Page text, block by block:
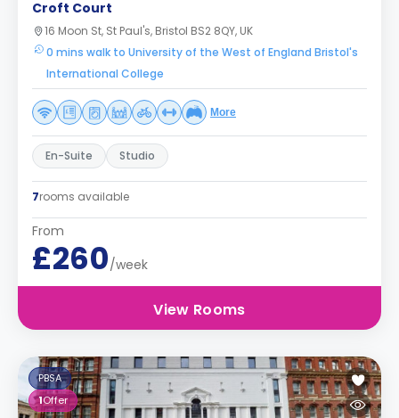
Croft Court
16 Moon St, St Paul's, Bristol BS2 8QY, UK
0 mins walk to University of the West of England Bristol's
International College
More
En-Suite Studio
7rooms available
From
£260/week
View Rooms
PBSA
1Offer